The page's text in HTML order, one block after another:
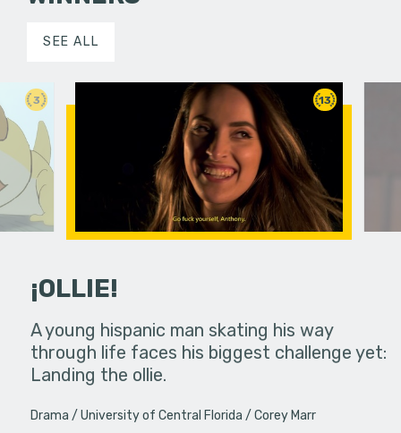
SEE ALL
3
in an
13
¡OLLIE!
A young hispanic man skating his way
through life faces his biggest challenge yet:
Landing the ollie.
Drama University of Central Florida Corey Marr
Four
put on